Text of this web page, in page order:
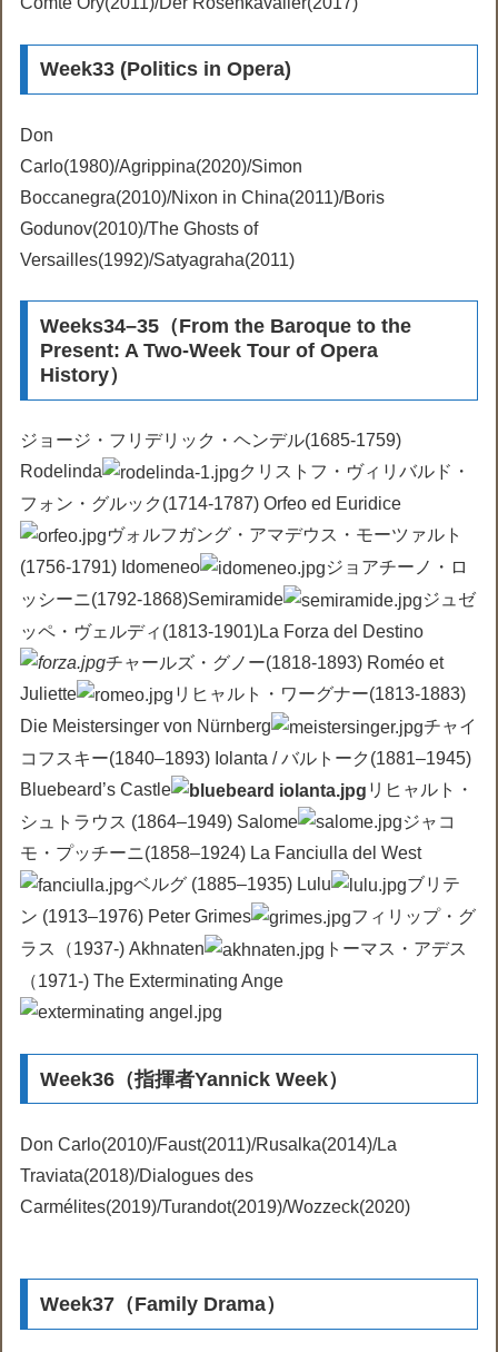
Week33 (Politics in Opera)
Don
Carlo(1980)/Agrippina(2020)/Simon
Boccanegra(2010)/Nixon in China(2011)/Boris
Godunov(2010)/The Ghosts of
Versailles(1992)/Satyagraha(2011)
Weeks34–35（From the Baroque to the
Present: A Two-Week Tour of Opera
History）
ジョージ・フリデリック・ヘンデル(1685-1759)
Rodelinda
クリストフ・ヴィリバルド・
フォン・グルック(1714-1787) Orfeo ed Euridice
ヴォルフガング・アマデウス・モーツァルト
(1756-1791) Idomeneo
ジョアチーノ・ロ
ッシーニ(1792-1868)Semiramide
ジュゼ
ッペ・ヴェルディ(1813-1901)La Forza del Destino
チャールズ・グノー(1818-1893) Roméo et
Juliette
リヒャルト・ワーグナー(1813-1883)
Die Meistersinger von Nürnberg
チャイ
コフスキー(1840–1893) Iolanta / バルトーク(1881–1945)
Bluebeard’s Castle
リヒャルト・
シュトラウス (1864–1949) Salome
ジャコ
モ・プッチーニ(1858–1924) La Fanciulla del West
ベルグ (1885–1935) Lulu
ブリテ
ン (1913–1976) Peter Grimes
フィリップ・グ
ラス（1937-) Akhnaten
トーマス・アデス
（1971-) The Exterminating Ange
Week36（指揮者Yannick Week）
Don Carlo(2010)/Faust(2011)/Rusalka(2014)/La
Traviata(2018)/Dialogues des
Carmélites(2019)/Turandot(2019)/Wozzeck(2020)
Week37（Family Drama）